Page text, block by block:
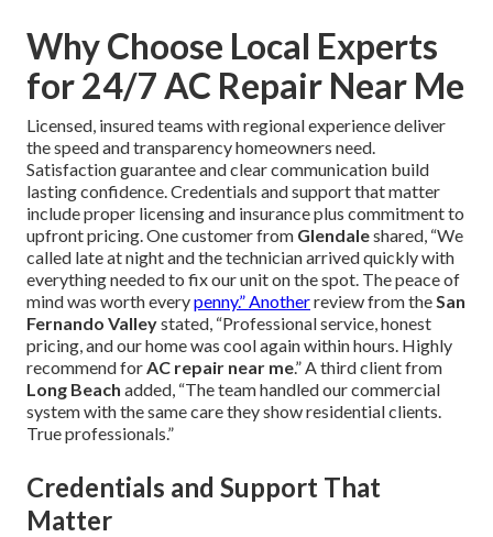
Why Choose Local Experts
for 24/7 AC Repair Near Me
Licensed, insured teams with regional experience deliver
the speed and transparency homeowners need.
Satisfaction guarantee and clear communication build
lasting confidence. Credentials and support that matter
include proper licensing and insurance plus commitment to
upfront pricing. One customer from Glendaleshared, “We
called late at night and the technician arrived quickly with
everything needed to fix our unit on the spot. The peace of
mind was worth everypenny.” Anotherreview from theSan
Fernando Valleystated, “Professional service, honest
pricing, and our home was cool again within hours. Highly
recommend forAC repair near me.” A third client from
Long Beach added, “The team handled our commercial
system with the same care they show residential clients.
True professionals.”
Credentials and Support That
Matter